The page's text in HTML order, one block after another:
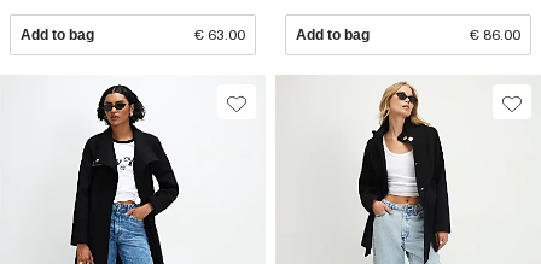
Add to bag € 63.00 Add to bag € 86.00